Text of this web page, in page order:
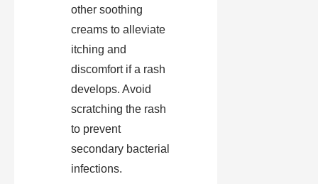
other soothing
creams to alleviate
itching and
discomfort if a rash
develops. Avoid
scratching the rash
to prevent
secondary bacterial
infections.